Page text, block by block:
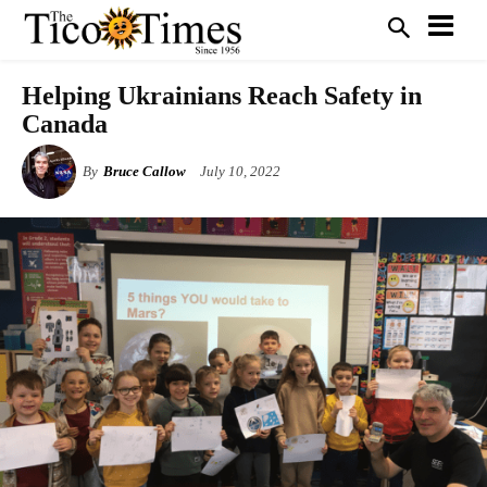
Helping Ukrainians Reach Safety in
Canada
By Bruce Callow July 10, 2022